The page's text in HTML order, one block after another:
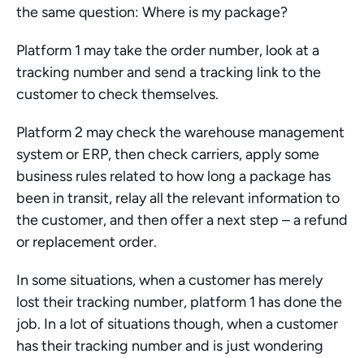
the same question: Where is my package?
Platform 1 may take the order number, look at a
tracking number and send a tracking link to the
customer to check themselves.
Platform 2 may check the warehouse management
system or ERP, then check carriers, apply some
business rules related to how long a package has
been in transit, relay all the relevant information to
the customer, and then offer a next step – a refund
or replacement order.
In some situations, when a customer has merely
lost their tracking number, platform 1 has done the
job. In a lot of situations though, when a customer
has their tracking number and is just wondering